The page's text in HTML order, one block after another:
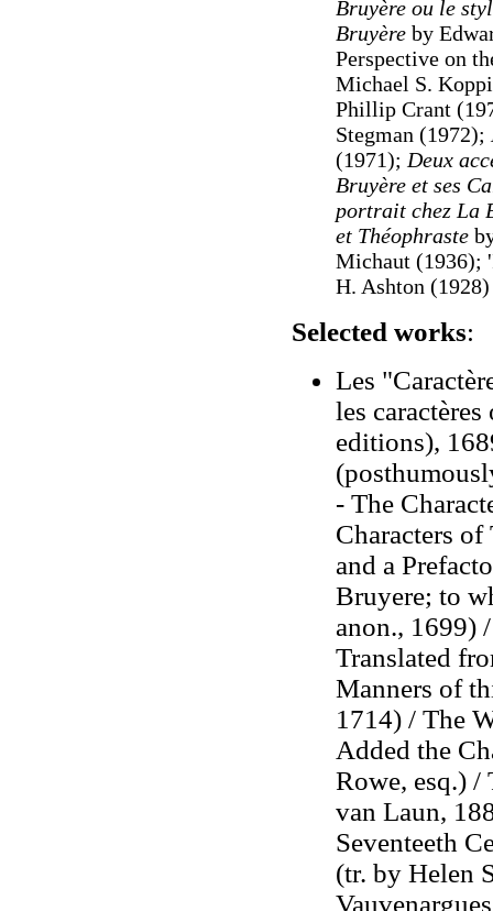
Bruyère ou le
Bruyère by
Perspective on
Michael S.
Phillip Crant
Stegman (1972);
(1971); Deux
Bruyère et ses
portrait chez La
et Théophraste
Michaut (1936);
H. Ashton (1928)
Selected works:
Les
les
editions),
- The
Characters
and a
Bruyere; to
anon., 1699)
Translated
Manners of
1714) / The
Added the
Rowe, esq.) /
van Laun,
Seventeeth
(tr. by Helen